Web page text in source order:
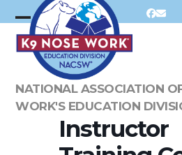
to
content
Email
NATIONAL ASSOCIATION
WORK'S EDUCATION
Open
mobile
menu
Close
mobile
menu
Instructor